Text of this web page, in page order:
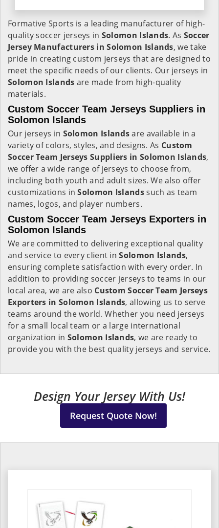
Formative Sports is a leading manufacturer of high-
quality soccer jerseys in Solomon Islands. As Soccer
Jersey Manufacturers in Solomon Islands, we take
pride in creating custom jerseys that are designed to
meet the specific needs of our clients. Our jerseys in
Solomon Islands are made from high-quality
materials.
Custom Soccer Team Jerseys Suppliers in
Solomon Islands
Our jerseys in Solomon Islandsare available in a
variety of colors, styles, and designs. As Custom
Soccer Team Jerseys Suppliers in Solomon Islands,
we offer a wide range of jerseys to choose from,
including both youth and adult sizes. We also offer
customizations inSolomon Islandssuch as team
names, logos, and player numbers.
Custom Soccer Team Jerseys Exporters in
Solomon Islands
We are committed to delivering exceptional quality
and service to every client inSolomon Islands,
ensuring complete satisfaction with every order. In
addition to providing soccer jerseys to teams in our
local area, we are also Custom Soccer Team Jerseys
Exporters in Solomon Islands, allowing us to serve
teams around the world. Whether you need jerseys
for a small local team or a large international
organization in Solomon Islands, we are ready to
provide you with the best quality jerseys and service.
Design Your Jersey With Us!
Request Quote Now!